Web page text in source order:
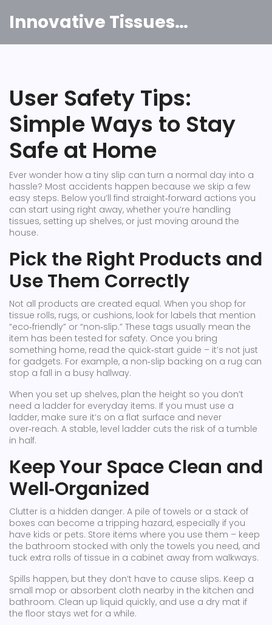
Innovative Tissues India
User Safety Tips:
Simple Ways to Stay
Safe at Home
Ever wonder how a tiny slip can turn a normal day into a
hassle? Most accidents happen because we skip a few
easy steps. Below you’ll find straight‑forward actions you
can start using right away, whether you’re handling
tissues, setting up shelves, or just moving around the
house.
Pick the Right Products and
Use Them Correctly
Not all products are created equal. When you shop for
tissue rolls, rugs, or cushions, look for labels that mention
“eco‑friendly” or “non‑slip.” These tags usually mean the
item has been tested for safety. Once you bring
something home, read the quick‑start guide – it’s not just
for gadgets. For example, a non‑slip backing on a rug can
stop a fall in a busy hallway.
When you set up shelves, plan the height so you don’t
need a ladder for everyday items. If you must use a
ladder, make sure it’s on a flat surface and never
over‑reach. A stable, level ladder cuts the risk of a tumble
in half.
Keep Your Space Clean and
Well‑Organized
Clutter is a hidden danger. A pile of towels or a stack of
boxes can become a tripping hazard, especially if you
have kids or pets. Store items where you use them – keep
the bathroom stocked with only the towels you need, and
tuck extra rolls of tissue in a cabinet away from walkways.
Spills happen, but they don’t have to cause slips. Keep a
small mop or absorbent cloth nearby in the kitchen and
bathroom. Clean up liquid quickly, and use a dry mat if
the floor stays wet for a while.